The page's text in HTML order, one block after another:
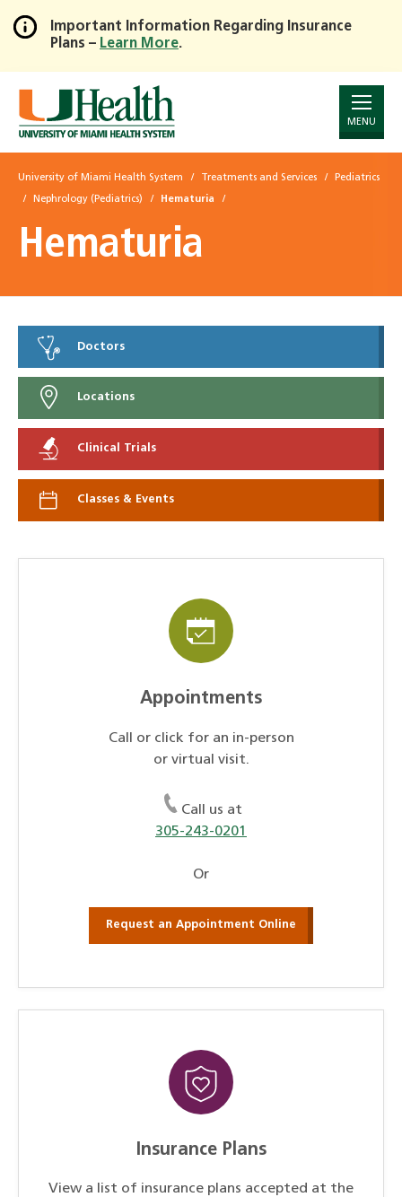
Skip
to
Main
Content
Important Information Regarding Insurance
Plans – Learn More.
MENU
University of Miami Health System Treatments and Services Pediatrics
Nephrology (Pediatrics) Hematuria
Hematuria
Doctors
Locations
Clinical Trials
Classes & Events
Appointments
Call or click for an in-person
or virtual visit.
Call us at
305-243-0201
Or
Request an Appointment Online
Insurance Plans
View a list of insurance plans accepted at the